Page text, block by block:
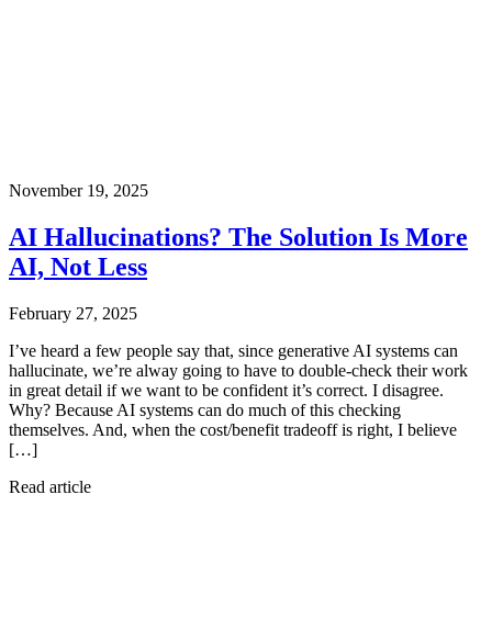
November 19, 2025
AI Hallucinations? The Solution Is More
AI, Not Less
February 27, 2025
I’ve heard a few people say that, since generative AI systems can
hallucinate, we’re alway going to have to double-check their work
in great detail if we want to be confident it’s correct. I disagree.
Why? Because AI systems can do much of this checking
themselves. And, when the cost/benefit tradeoff is right, I believe
[…]
Read article